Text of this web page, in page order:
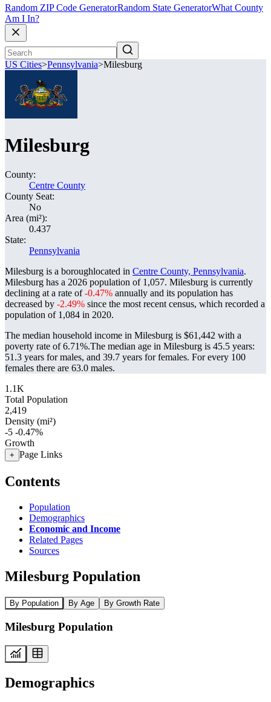
Random ZIP Code GeneratorRandom State GeneratorWhat County
Am I In?
US Cities>Pennsylvania>Milesburg
Milesburg
County:
Centre County
County Seat:
No
Area (mi²):
0.437
State:
Pennsylvania
Milesburg is a boroughlocated in Centre County, Pennsylvania.
Milesburg has a 2026 population of 1,057. Milesburg is currently
declining at a rate of-0.47% annually and its population has
decreased by -2.49% since the most recent census, which recorded a
population of 1,084 in 2020.
The median household income in Milesburg is $61,442 with a
poverty rate of 6.71%.The median age in Milesburg is 45.5 years:
51.3 years for males, and 39.7 years for females. For every 100
females there are 63.0 males.
1.1K
Total Population
2,419
Density (mi²)
-5 -0.47%
Growth
+ Page Links
Contents
Population
Demographics
Economic and Income
Related Pages
Sources
Milesburg Population
By Population By Age By Growth Rate
Milesburg Population
Demographics